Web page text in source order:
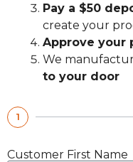
Pay a $50
create your
Approve your
We
to your door
1
Customer First Name